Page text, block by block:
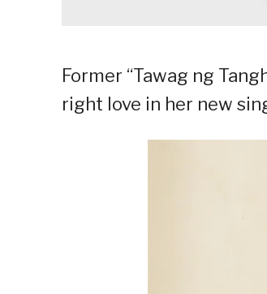
Former “Tawag ng
right love in her new